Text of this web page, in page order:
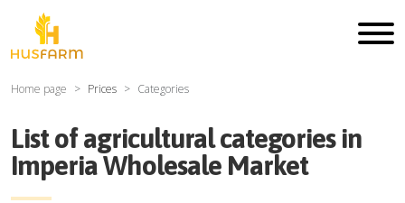
Home page Prices Categories
List of agricultural categories in
Imperia Wholesale Market